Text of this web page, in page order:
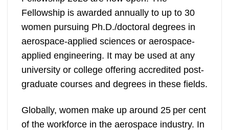
Fellowship is awarded annually to up to 30
women pursuing Ph.D./doctoral degrees in
aerospace-applied sciences or aerospace-
applied engineering. It may be used at any
university or college offering accredited post-
graduate courses and degrees in these fields.
Globally, women make up around 25 per cent
of the workforce in the aerospace industry. In